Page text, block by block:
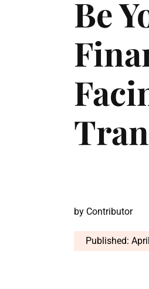
Be
by Contributor
Published: